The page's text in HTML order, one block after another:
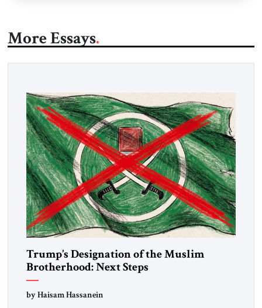
More Essays
Trump’s Designation of the Muslim
Brotherhood: Next Steps
by Haisam Hassanein